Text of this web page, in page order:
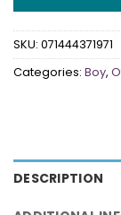
SKU: 071444371971
Categories: Boy,
DESCRIPTION